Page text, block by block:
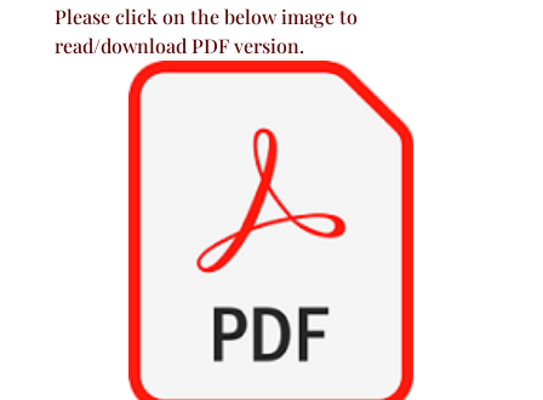
Please click on the below image to
read/download PDF version.